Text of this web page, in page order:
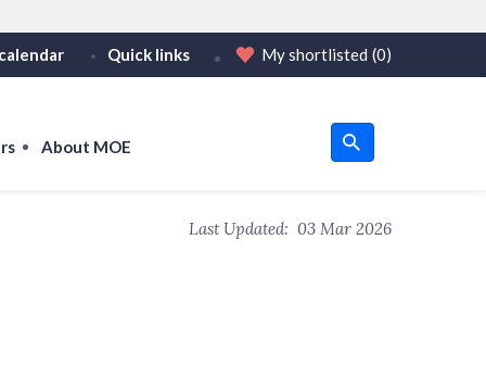
only on official, secure websites.
Quick links My shortlisted (0)
About MOE
Last Updated: 03 Mar 2026